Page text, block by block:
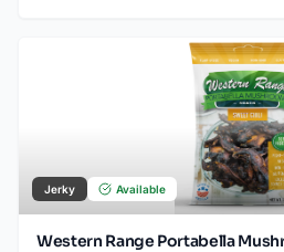
Jerky Available